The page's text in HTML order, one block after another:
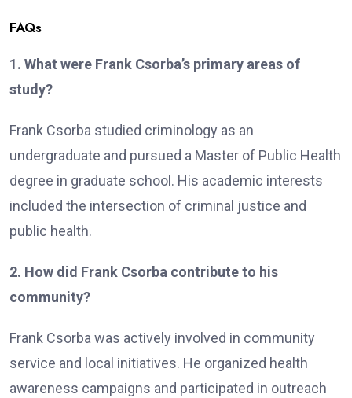
FAQs
1. What were Frank Csorba’s primary areas of
study?
Frank Csorba studied criminology as an
undergraduate and pursued a Master of Public Health
degree in graduate school. His academic interests
included the intersection of criminal justice and
public health.
2. How did Frank Csorba contribute to his
community?
Frank Csorba was actively involved in community
service and local initiatives. He organized health
awareness campaigns and participated in outreach